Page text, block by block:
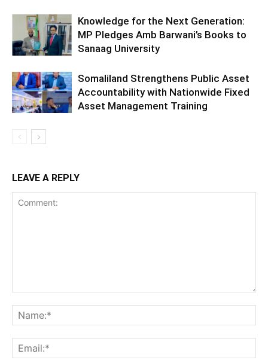
Knowledge for the Next Generation:
MP Pledges Amb Barwani’s Books to
Sanaag University
Somaliland Strengthens Public Asset
Accountability with Nationwide Fixed
Asset Management Training
LEAVE A REPLY